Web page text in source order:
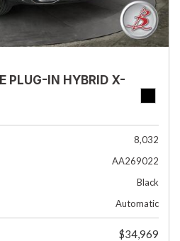
PLUG-IN HYBRID X-
8,032
AA269022
Black
Automatic
$34,969